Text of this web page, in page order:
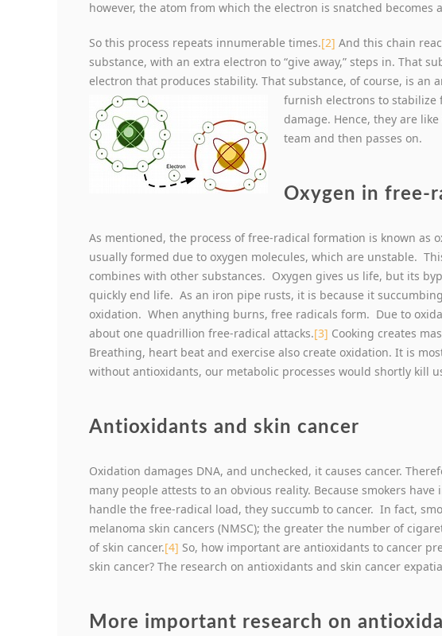
however, the atom from which the electron is snatched becomes
So this process repeats innumerable times.[2] And this chain
substance, with an extra electron to “give away,” steps in. That
electron that produces stability. That substance, of course, is an
furnish electrons to stabilize
damage. Hence, they are
team and then passes on.
Oxygen in free-
As mentioned, the process of free-radical formation is known as
usually formed due to oxygen molecules, which are unstable.
combines with other substances. Oxygen gives us life, but its
quickly end life. As an iron pipe rusts, it is because it
oxidation. When anything burns, free radicals form. Due to
about one quadrillion free-radical attacks.[3] Cooking creates
Breathing, heart beat and exercise also create oxidation. It is
without antioxidants, our metabolic processes would shortly kill
Antioxidants and skin cancer
Oxidation damages DNA, and unchecked, it causes cancer.
many people attests to an obvious reality. Because smokers
handle the free-radical load, they succumb to cancer. In fact,
melanoma skin cancers (NMSC); the greater the number of
of skin cancer.[4] So, how important are antioxidants to cancer
skin cancer? The research on antioxidants and skin cancer
More important research on